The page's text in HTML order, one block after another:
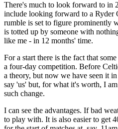
There's much to look forward to in
include looking forward to a Ryder
rumble is set to figure prominently
is totted up by someone with
like me - in 12 months' time.
For a start there is the fact that
a four-day competition. Before
a theory, but now we have seen it
say 'us' but, for what it's worth, I
such change.
I can see the advantages. If bad
to play with. It is also easier to get